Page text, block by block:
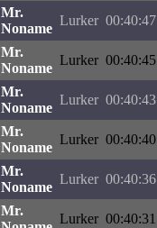
Mr.
Noname
Lurker 00:40:47
Mr.
Noname
Lurker 00:40:45
Mr.
Noname
Lurker 00:40:43
Mr.
Noname
Lurker 00:40:40
Mr.
Noname
Lurker 00:40:36
Mr.
Lurker 00:40:31